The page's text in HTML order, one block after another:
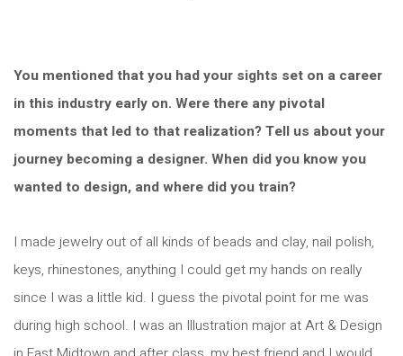
You mentioned that you had your sights set on a career
in this industry early on. Were there any pivotal
moments that led to that realization? Tell us about your
journey becoming a designer. When did you know you
wanted to design, and where did you train?
I made jewelry out of all kinds of beads and clay, nail polish,
keys, rhinestones, anything I could get my hands on really
since I was a little kid. I guess the pivotal point for me was
during high school. I was an Illustration major at Art & Design